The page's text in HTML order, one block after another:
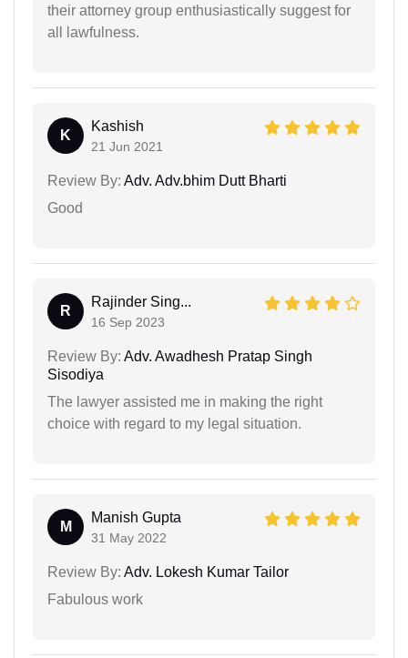
their attorney group enthusiastically suggest for
all lawfulness.
K
Kashish
21 Jun 2021
Review By: Adv. Adv.bhim Dutt Bharti
Good
R
Rajinder Sing...
16 Sep 2023
Review By: Adv. Awadhesh Pratap Singh
Sisodiya
The lawyer assisted me in making the right
choice with regard to my legal situation.
M
Manish Gupta
31 May 2022
Review By: Adv. Lokesh Kumar Tailor
Fabulous work